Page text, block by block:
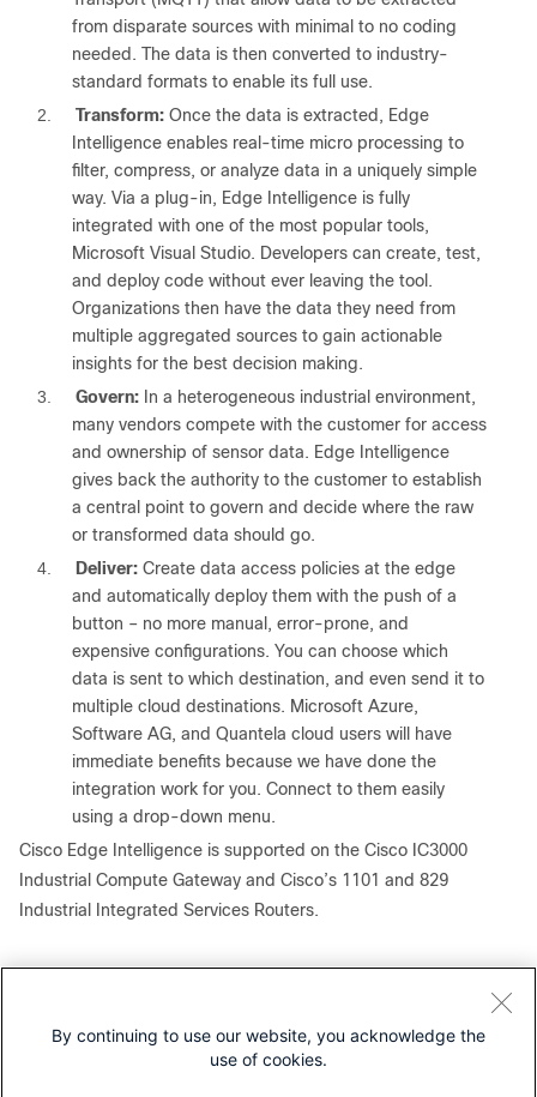
from disparate sources with minimal to no coding
needed. The data is then converted to industry-
standard formats to enable its full use.
2.
Transform: Once the data is extracted, Edge
Intelligence enables real-time micro processing to
filter, compress, or analyze data in a uniquely simple
way. Via a plug-in, Edge Intelligence is fully
integrated with one of the most popular tools,
Microsoft Visual Studio. Developers can create, test,
and deploy code without ever leaving the tool.
Organizations then have the data they need from
multiple aggregated sources to gain actionable
insights for the best decision making.
3.
Govern: In a heterogeneous industrial environment,
many vendors compete with the customer for access
and ownership of sensor data. Edge Intelligence
gives back the authority to the customer to establish
a central point to govern and decide where the raw
or transformed data should go.
4.
Deliver: Create data access policies at the edge
and automatically deploy them with the push of a
button – no more manual, error-prone, and
expensive configurations. You can choose which
data is sent to which destination, and even send it to
multiple cloud destinations. Microsoft Azure,
Software AG, and Quantela cloud users will have
immediate benefits because we have done the
integration work for you. Connect to them easily
using a drop-down menu.
Cisco Edge Intelligence is supported on the Cisco IC3000
Industrial Compute Gateway and Cisco’s 1101 and 829
Industrial Integrated Services Routers.
How Cisco Edge Intelligence can
Simplifying your complex IoT solutions will enable you to
By continuing to use our website, you acknowledge the
use of cookies.